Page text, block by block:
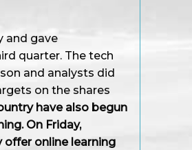
and gave
quarter. The tech
and analysts did
on the shares
have also begun
On Friday,
online learning